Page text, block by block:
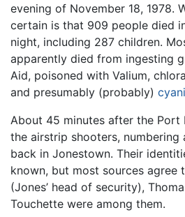
evening of November 18, 1978.
certain is that 909 people died
night, including 287 children.
apparently died from ingesting
Aid, poisoned with Valium,
and presumably (probably)
About 45 minutes after the Port
the airstrip shooters, numbering
back in Jonestown. Their
known, but most sources agree
(Jones’ head of security),
Touchette were among them.